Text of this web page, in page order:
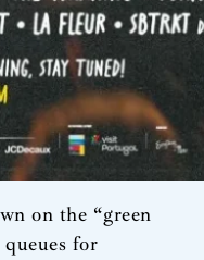
on the “green
for